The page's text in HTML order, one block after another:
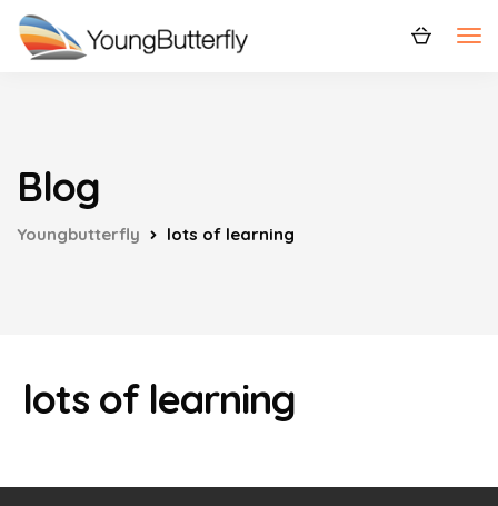
Blog
Youngbutterfly lots of learning
lots of learning